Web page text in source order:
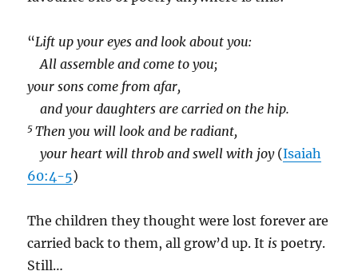
“Lift up your eyes and look about you:
All assemble and come to you;
your sons come from afar,
and your daughters are carried on the hip.
5Then you will look and be radiant,
your heart will throb and swell with joy(Isaiah
60:4-5)
The children they thought were lost forever are
carried back to them, all grow’d up. It is poetry.
Still…